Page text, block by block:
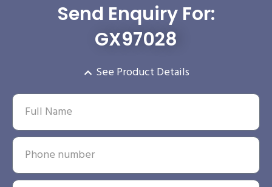
Send Enquiry For:
GX97028
See Product Details